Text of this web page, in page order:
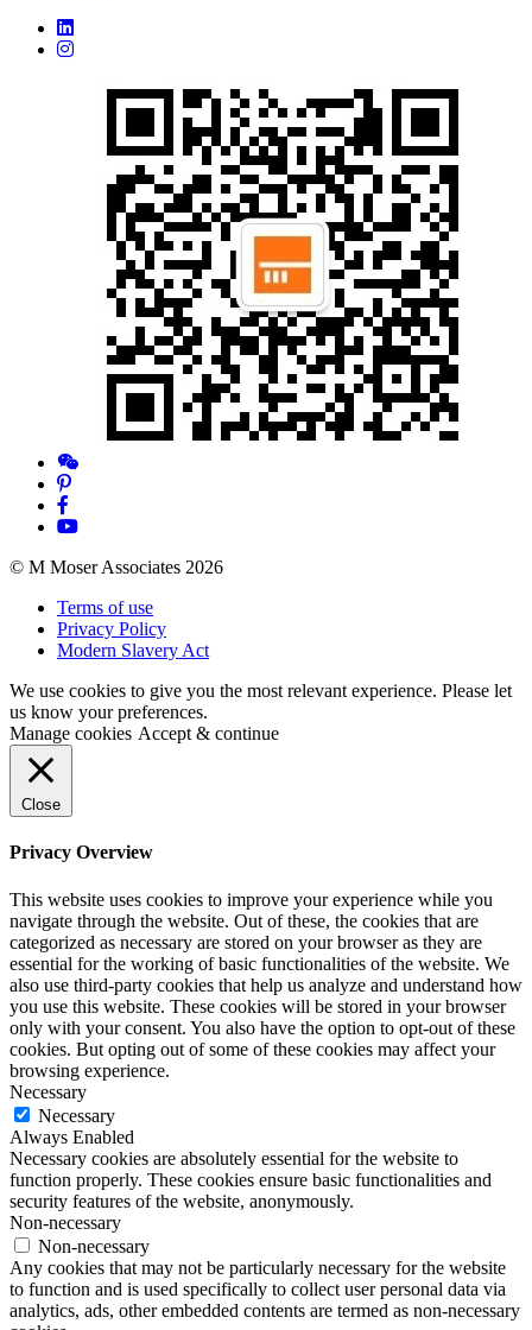
© M Moser Associates 2026
Terms of use
Privacy Policy
Modern Slavery Act
We use cookies to give you the most relevant experience. Please let
us know your preferences.
Manage cookies Accept & continue
Close
Privacy Overview
This website uses cookies to improve your experience while you
navigate through the website. Out of these, the cookies that are
categorized as necessary are stored on your browser as they are
essential for the working of basic functionalities of the website. We
also use third-party cookies that help us analyze and understand how
you use this website. These cookies will be stored in your browser
only with your consent. You also have the option to opt-out of these
cookies. But opting out of some of these cookies may affect your
browsing experience.
Necessary
Necessary
Always Enabled
Necessary cookies are absolutely essential for the website to
function properly. These cookies ensure basic functionalities and
security features of the website, anonymously.
Non-necessary
Non-necessary
Any cookies that may not be particularly necessary for the website
to function and is used specifically to collect user personal data via
analytics, ads, other embedded contents are termed as non-necessary